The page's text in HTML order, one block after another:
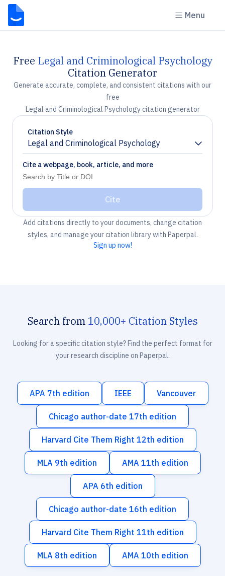
Menu
Free Legal and Criminological Psychology
Citation Generator
Generate accurate, complete, and consistent citations with our
free
Legal and Criminological Psychology citation generator
Citation Style
Legal and Criminological Psychology
Chevron down
Cite a webpage, book, article, and more
Cite
Add citations directly to your documents, change citation
styles, and manage your citation library with Paperpal.
Sign up now!
Search from 10,000+ Citation Styles
Looking for a specific citation style? Find the perfect format for
your research discipline on Paperpal.
APA 7th edition IEEE Vancouver
Chicago author-date 17th edition
Harvard Cite Them Right 12th edition
MLA 9th edition AMA 11th edition
APA 6th edition
Chicago author-date 16th edition
Harvard Cite Them Right 11th edition
MLA 8th edition AMA 10th edition